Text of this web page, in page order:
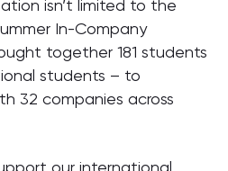
isn’t limited to the
In-Company
together 181 students
students – to
32 companies across
our international